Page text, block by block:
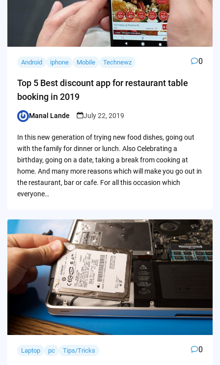
Android iphone Mobile Technewz 0
Top 5 Best discount app for restaurant table
booking in 2019
Posted
Manal Lande July 22, 2019
In this new generation of trying new food dishes, going out
with the family for dinner or lunch. Also Celebrating a
birthday, going on a date, taking a break from cooking at
home. And many more reasons which will make you go out in
the restaurant, bar or cafe. For all this occasion which
everyone…
Laptop pc Tips/Tricks 0